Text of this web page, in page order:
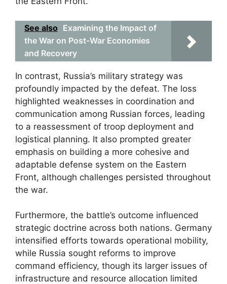
See also Examining the Impact of
the War on Post-War Economies
and Recovery
In contrast, Russia’s military strategy was
profoundly impacted by the defeat. The loss
highlighted weaknesses in coordination and
communication among Russian forces, leading
to a reassessment of troop deployment and
logistical planning. It also prompted greater
emphasis on building a more cohesive and
adaptable defense system on the Eastern
Front, although challenges persisted throughout
the war.
Furthermore, the battle’s outcome influenced
strategic doctrine across both nations. Germany
intensified efforts towards operational mobility,
while Russia sought reforms to improve
command efficiency, though its larger issues of
infrastructure and resource allocation limited